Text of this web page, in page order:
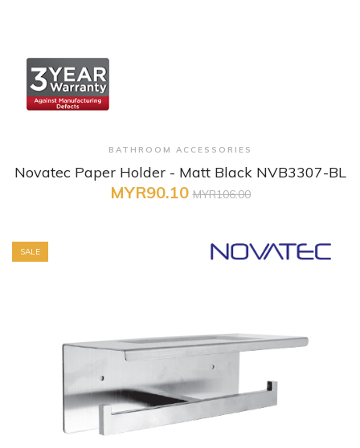
+ Quick View
BATHROOM ACCESSORIES
Novatec Paper Holder - Matt Black NVB3307-BL
MYR90.10 MYR106.00
SALE